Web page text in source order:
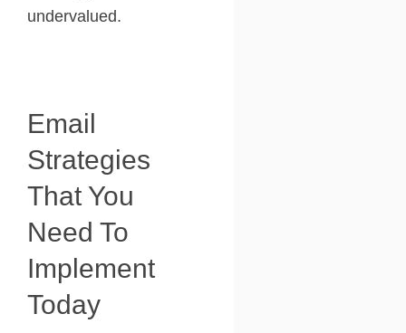
undervalued.
Email
Strategies
That You
Need To
Implement
Today